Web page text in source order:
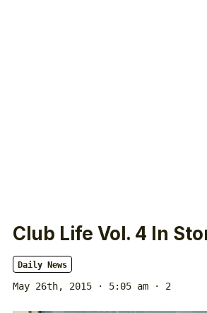
Club Life Vol. 4 In
Daily News
May 26th, 2015 · 5:05 am · 2